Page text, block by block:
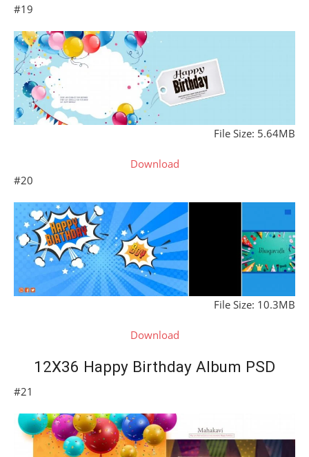
#19
File Size: 5.64MB
Download
#20
File Size: 10.3MB
Download
12X36 Happy Birthday Album PSD
#21